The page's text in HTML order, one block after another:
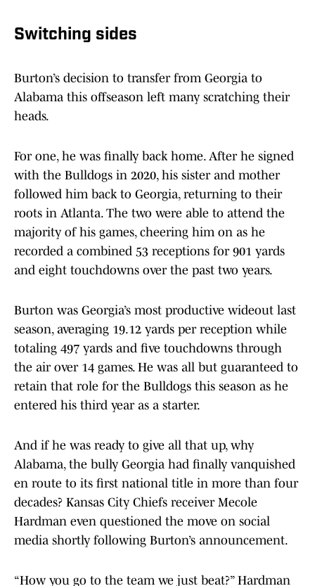
Switching sides
Burton’s decision to transfer from Georgia to
Alabama this offseason left many scratching their
heads.
For one, he was finally back home. After he signed
with the Bulldogs in 2020, his sister and mother
followed him back to Georgia, returning to their
roots in Atlanta. The two were able to attend the
majority of his games, cheering him on as he
recorded a combined 53 receptions for 901 yards
and eight touchdowns over the past two years.
Burton was Georgia’s most productive wideout last
season, averaging 19.12 yards per reception while
totaling 497 yards and five touchdowns through
the air over 14 games. He was all but guaranteed to
retain that role for the Bulldogs this season as he
entered his third year as a starter.
And if he was ready to give all that up, why
Alabama, the bully Georgia had finally vanquished
en route to its first national title in more than four
decades? Kansas City Chiefs receiver Mecole
Hardman even questioned the move on social
media shortly following Burton’s announcement.
“How you go to the team we just beat?” Hardman